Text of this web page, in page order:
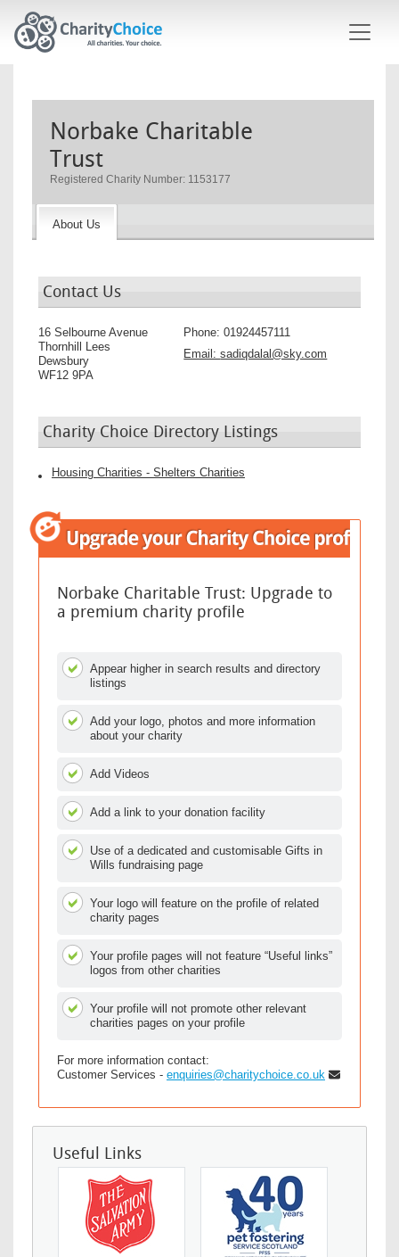
Norbake Charitable
Trust
Registered Charity Number: 1153177
About Us
Contact Us
16 Selbourne Avenue
Thornhill Lees
Dewsbury
WF12 9PA
Phone:01924457111
Email:sadiqdalal@sky.com
Charity Choice Directory Listings
Housing Charities - Shelters Charities
Norbake Charitable Trust: Upgrade to
a premium charity profile
Appear higher in search results and directory
listings
Add your logo, photos and more information
about your charity
Add Videos
Add a link to your donation facility
Use of a dedicated and customisable Gifts in
Wills fundraising page
Your logo will feature on the profile of related
charity pages
Your profile pages will not feature “Useful links”
logos from other charities
Your profile will not promote other relevant
charities pages on your profile
For more information contact:
Customer Services - enquiries@charitychoice.co.uk
Useful Links